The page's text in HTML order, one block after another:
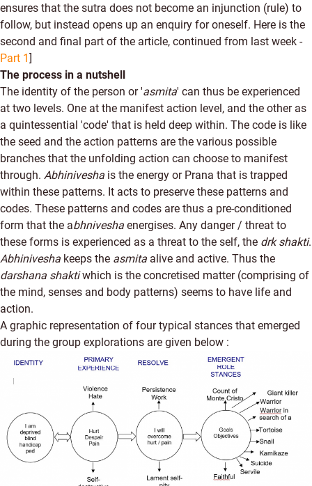
ensures that the sutra does not become an injunction (rule) to
follow, but instead opens up an enquiry for oneself. Here is the
second and final part of the article, continued from last week -
Part 1]
The process in a nutshell
The identity of the person or 'asmita' can thus be experienced
at two levels. One at the manifest action level, and the other as
a quintessential 'code' that is held deep within. The code is like
the seed and the action patterns are the various possible
branches that the unfolding action can choose to manifest
through. Abhinivesha is the energy or Prana that is trapped
within these patterns. It acts to preserve these patterns and
codes. These patterns and codes are thus a pre-conditioned
form that the abhnivesha energises. Any danger / threat to
these forms is experienced as a threat to the self, the drk shakti.
Abhinivesha keeps the asmita alive and active. Thus the
darshana shaktiwhich is the concretised matter (comprising of
the mind, senses and body patterns) seems to have life and
action.
A graphic representation of four typical stances that emerged
during the group explorations are given below :